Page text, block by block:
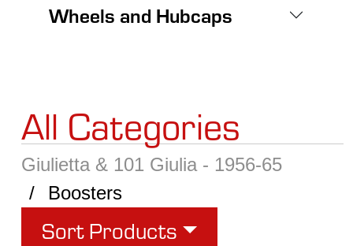
Wheels and Hubcaps
All Categories
Giulietta & 101 Giulia - 1956-65
Boosters
Sort Products